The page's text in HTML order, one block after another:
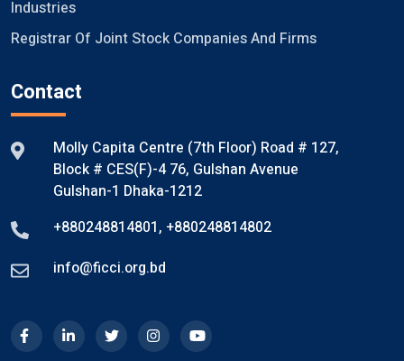
Industries
Registrar Of Joint Stock Companies And Firms
Contact
Molly Capita Centre (7th Floor) Road # 127,
Block # CES(F)-4 76, Gulshan Avenue
Gulshan-1 Dhaka-1212
+880248814801, +880248814802
info@ficci.org.bd